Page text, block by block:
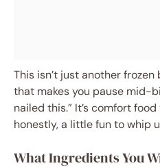
This isn’t just another
that makes you pause mid-
nailed this.” It’s comfort
honestly, a little fun to whip
What Ingredients You